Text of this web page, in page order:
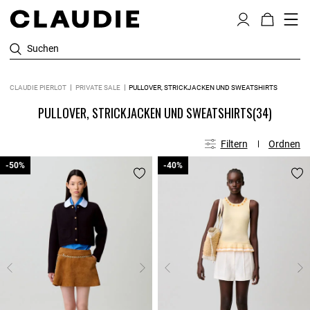
Suchen
CLAUDIE PIERLOT PRIVATE SALE PULLOVER, STRICKJACKEN UND SWEATSHIRTS
PULLOVER, STRICKJACKEN UND SWEATSHIRTS(34)
Filtern Ordnen
-50%
-50% -40%
-40%